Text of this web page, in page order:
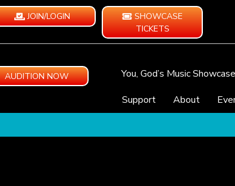
JOIN/LOGIN
SHOWCASE
TICKETS
AUDITION NOW You, God’s Music Showcase
Support
About